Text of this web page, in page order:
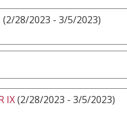
(2/28/2023 - 3/5/2023)
IX(2/28/2023 - 3/5/2023)